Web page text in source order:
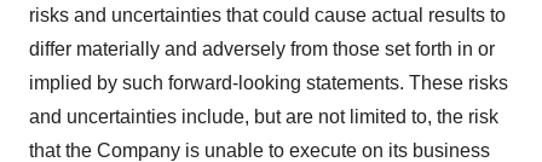
risks and uncertainties that could cause actual results to
differ materially and adversely from those set forth in or
implied by such forward-looking statements. These risks
and uncertainties include, but are not limited to, the risk
that the Company is unable to execute on its business